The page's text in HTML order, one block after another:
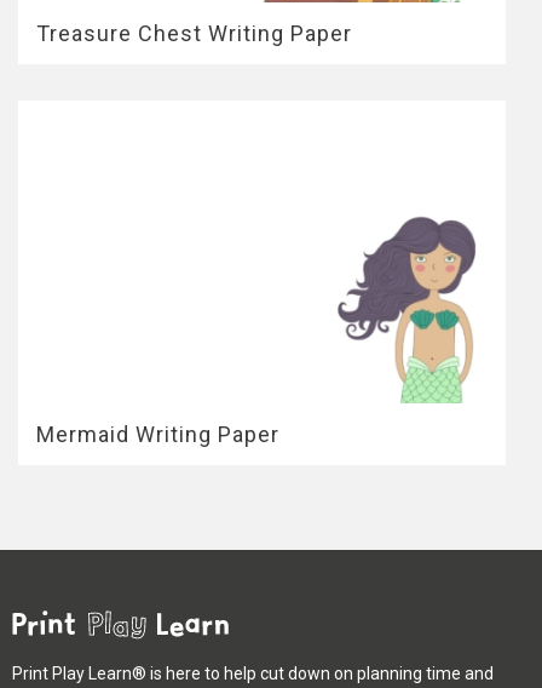
Treasure Chest Writing Paper
Mermaid Writing Paper
Print Play Learn® is here to help cut down on planning time and